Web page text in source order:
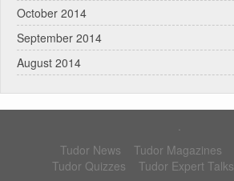
October 2014
September 2014
August 2014
.
Tudor News
Tudor Magazines
Tudor Quizzes
Tudor Expert Talks